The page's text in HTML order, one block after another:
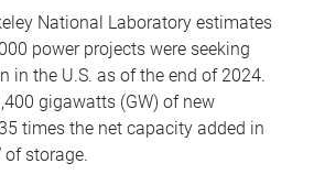
National Laboratory estimates
power projects were seeking
in the U.S. as of the end of 2024.
gigawatts (GW) of new
times the net capacity added in
of storage.